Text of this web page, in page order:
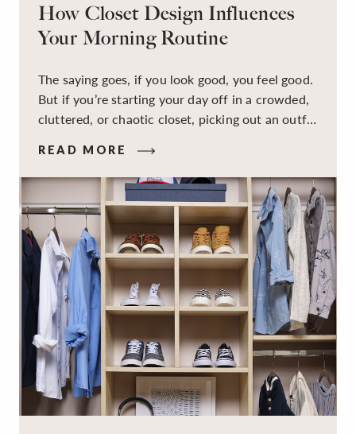
How Closet Design Influences
Your Morning Routine
The saying goes, if you look good, you feel good.
But if you’re starting your day off in a crowded,
cluttered, or chaotic closet, picking out an outfit
staying calm and level-headed while doing it –
can feel out of reach.
READ MORE